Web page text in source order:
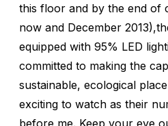
this floor and by the end of
now and December
equipped with 95% LED
committed to making the
sustainable, ecological
exciting to watch as their
before me. Keep your eye